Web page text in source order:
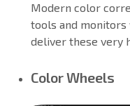
Modern color
tools and monitors
deliver these very
Color Wheels